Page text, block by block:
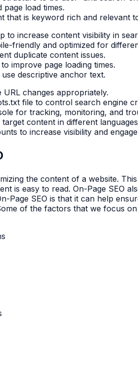
page load times.
that is keyword rich and relevant
to increase content visibility in
friendly and optimized for
duplicate content issues.
improve page loading times.
descriptive anchor text.
URL changes appropriately.
file to control search engine
for tracking, monitoring, and
content in different
to increase visibility and
the content of a website.
is easy to read. On-Page SEO
Page SEO is that it can help
of the factors that we focus